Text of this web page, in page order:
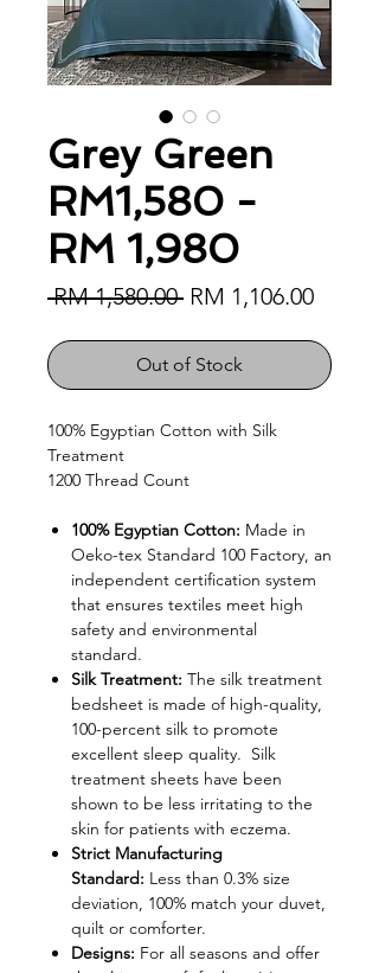
Grey Green
RM1,580 -
RM 1,980
RM 1,580.00 Regular Price
RM 1,106.00Sale
Out of Stock
100% Egyptian Cotton with Silk
Treatment
1200 Thread Count
100% Egyptian Cotton: Made in
Oeko-tex Standard 100 Factory, an
independent certification system
that ensures textiles meet high
safety and environmental
standard.
Silk Treatment: The silk treatment
bedsheet is made of high-quality,
100-percent silk to promote
excellent sleep quality. Silk
treatment sheets have been
shown to be less irritating to the
skin for patients with eczema.
Strict Manufacturing
Standard: Less than 0.3% size
deviation, 100% match your duvet,
quilt or comforter.
Designs: For all seasons and offer